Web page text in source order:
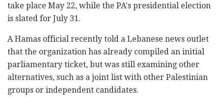
take place May 22, while the PA's presidential election
is slated for July 31.
A Hamas official recently told a Lebanese news outlet
that the organization has already compiled an initial
parliamentary ticket, but was still examining other
alternatives, such as a joint list with other Palestinian
groups or independent candidates.